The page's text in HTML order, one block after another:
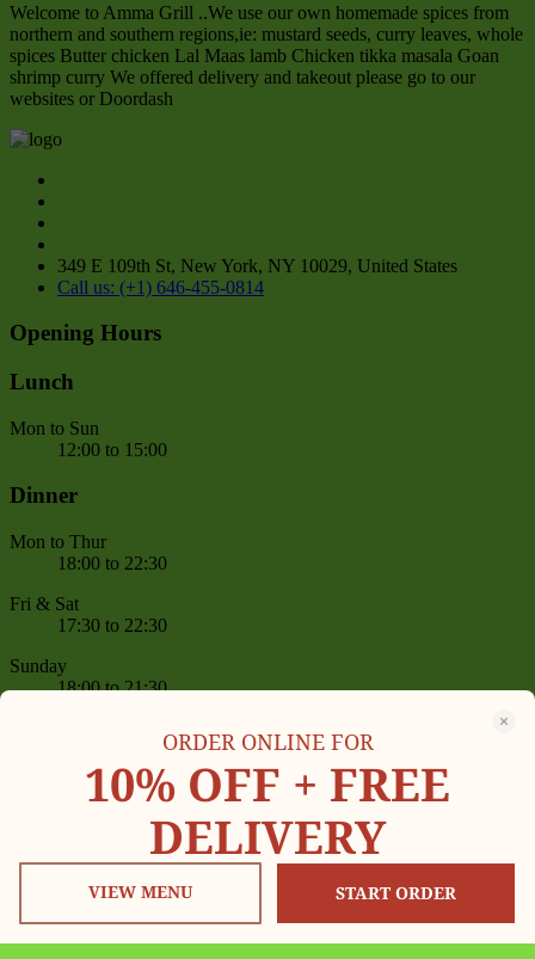
Welcome to Amma Grill ..We use our own homemade spices from
northern and southern regions,ie: mustard seeds, curry leaves, whole
spices Butter chicken Lal Maas lamb Chicken tikka masala Goan
shrimp curry We offered delivery and takeout please go to our
websites or Doordash
349 E 109th St, New York, NY 10029, United States
Call us: (+1) 646-455-0814
Opening Hours
Lunch
Mon to Sun
12:00 to 15:00
Dinner
Mon to Thur
18:00 to 22:30
Fri & Sat
17:30 to 22:30
Sunday
18:00 to 21:30
Book online or give us a call on
(+1) 646-455-0814 ,(+1) 646-455-0605
between 11 AM – 09:30 PM
Delivery Now On
ORDER ONLINE FOR
10% OFF + FREE
DELIVERY
VIEW MENU START ORDER